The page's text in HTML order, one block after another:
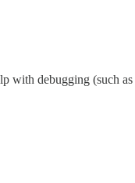
with debugging (such as